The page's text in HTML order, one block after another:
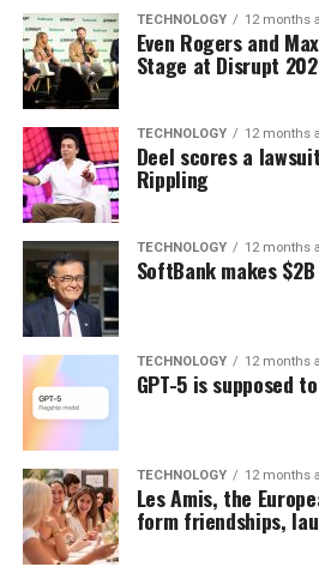
TECHNOLOGY 12 months
Even Rogers and
Stage at Disrupt
TECHNOLOGY 12 months
Deel scores a
Rippling
TECHNOLOGY 12 months
SoftBank makes
TECHNOLOGY 12 months
GPT-5 is supposed
TECHNOLOGY 12 months
Les Amis, the
form friendships,